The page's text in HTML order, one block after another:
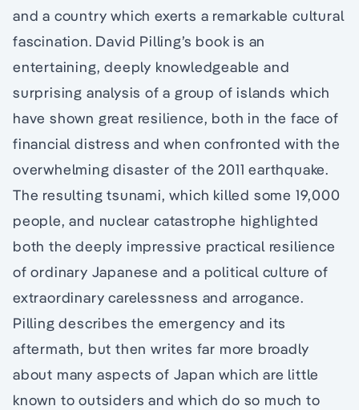
and a country which exerts a remarkable cultural
fascination. David Pilling’s book is an
entertaining, deeply knowledgeable and
surprising analysis of a group of islands which
have shown great resilience, both in the face of
financial distress and when confronted with the
overwhelming disaster of the 2011 earthquake.
The resulting tsunami, which killed some 19,000
people, and nuclear catastrophe highlighted
both the deeply impressive practical resilience
of ordinary Japanese and a political culture of
extraordinary carelessness and arrogance.
Pilling describes the emergency and its
aftermath, but then writes far more broadly
about many aspects of Japan which are little
known to outsiders and which do so much to